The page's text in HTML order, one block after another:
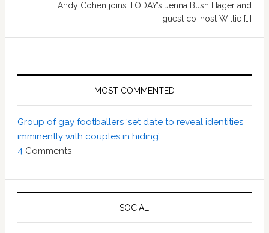
Andy Cohen joins TODAY’s Jenna Bush Hager and
guest co-host Willie […]
MOST COMMENTED
Group of gay footballers ‘set date to reveal identities
imminently with couples in hiding’
4Comments
SOCIAL